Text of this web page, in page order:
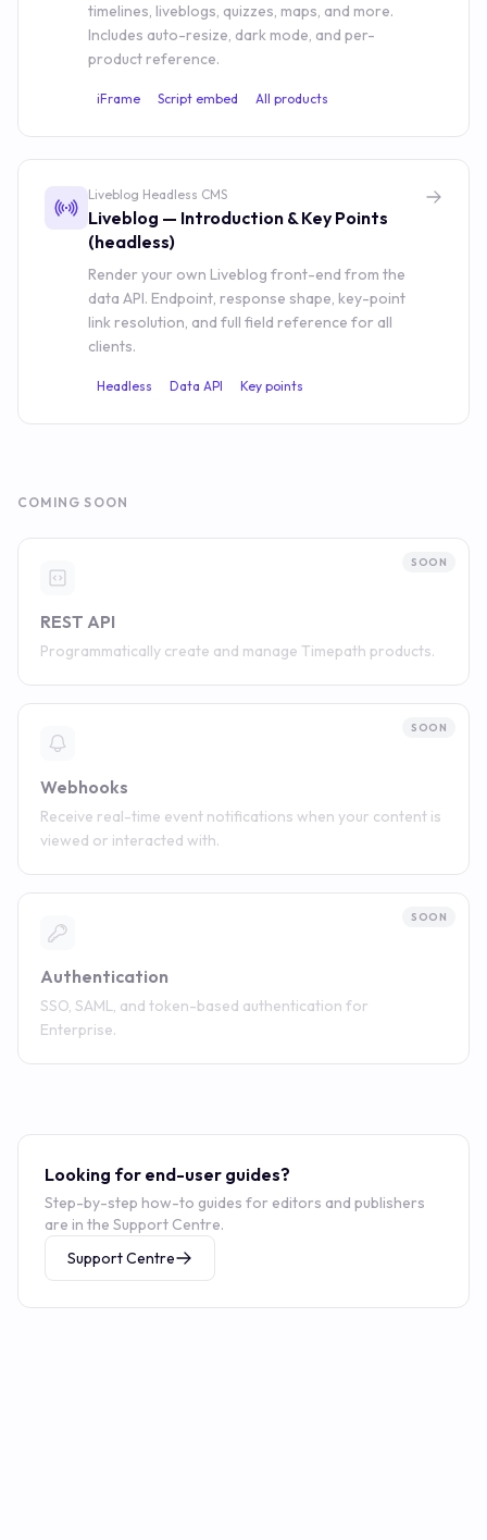
timelines, liveblogs, quizzes, maps, and more.
Includes auto-resize, dark mode, and per-
product reference.
iFrame Script embed All products
Liveblog Headless CMS
Liveblog — Introduction & Key Points
(headless)
Render your own Liveblog front-end from the
data API. Endpoint, response shape, key-point
link resolution, and full field reference for all
clients.
Headless Data API Key points
COMING SOON
REST API
Programmatically create and manage Timepath products.
SOON
Webhooks
Receive real-time event notifications when your content is
viewed or interacted with.
SOON
Authentication
SSO, SAML, and token-based authentication for
Enterprise.
SOON
Looking for end-user guides?
Step-by-step how-to guides for editors and publishers
are in the Support Centre.
Support Centre